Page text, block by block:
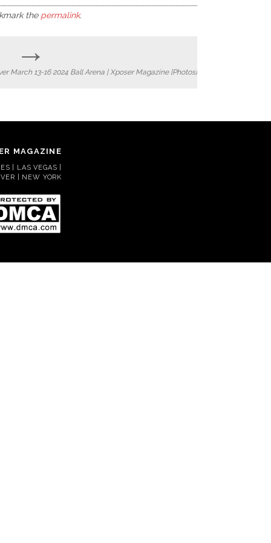
the permalink.
→
March 13-16 2024 Ball Arena | Xposer Magazine [Photos]
MAGAZINE
| LAS VEGAS |
| NEW YORK